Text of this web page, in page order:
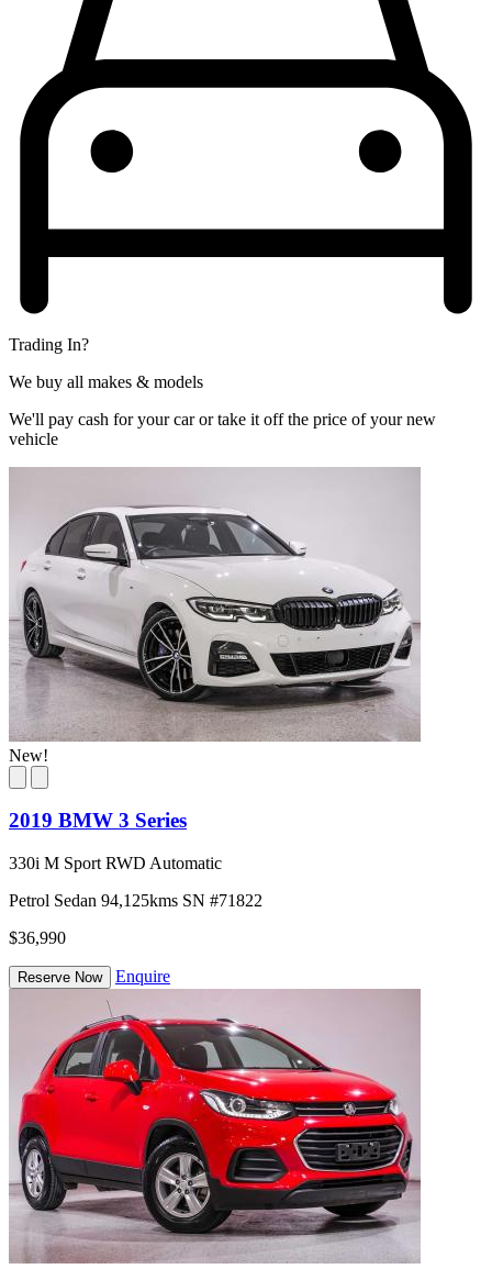
Trading In?
We buy all makes & models
We'll pay cash for your car or take it off the price of your new
vehicle
New!
2019 BMW 3 Series
330i M Sport RWD Automatic
Petrol Sedan 94,125kms SN #71822
$36,990
Reserve Now Enquire